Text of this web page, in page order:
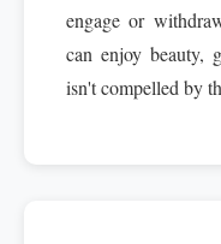
engage or
can enjoy beauty,
isn't compelled by